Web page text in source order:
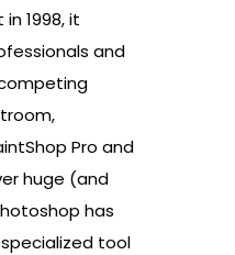
1998, it
and
Pro and
huge (and
has
tool